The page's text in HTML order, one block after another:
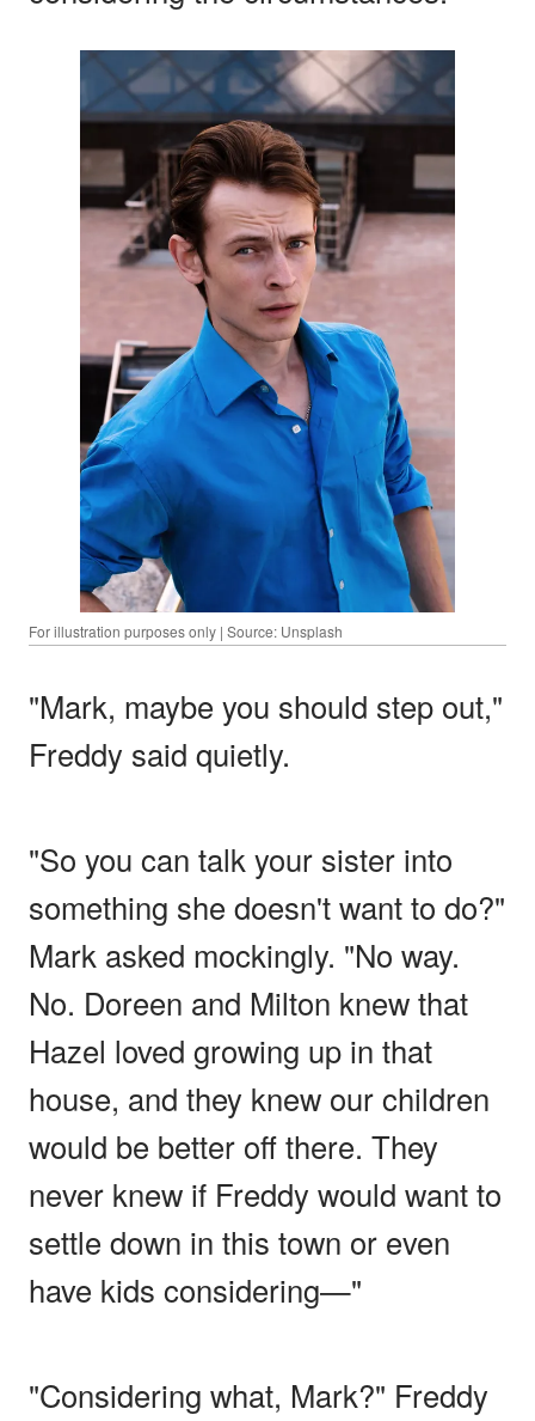
For illustration purposes only | Source: Unsplash
"Mark, maybe you should step out,"
Freddy said quietly.
"So you can talk your sister into
something she doesn't want to do?"
Mark asked mockingly. "No way.
No. Doreen and Milton knew that
Hazel loved growing up in that
house, and they knew our children
would be better off there. They
never knew if Freddy would want to
settle down in this town or even
have kids considering—"
"Considering what, Mark?" Freddy